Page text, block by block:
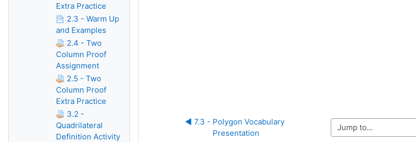
◀︎ 7.3 - Polygon Vocabulary
Presentation
Jump to...
Extra Practice
2.3 - Warm Up
and Examples
2.4 - Two
Column Proof
Assignment
2.5 - Two
Column Proof
Extra Practice
3.2 -
Quadrilateral
Definition Activity